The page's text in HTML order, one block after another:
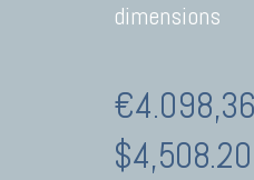
dimensions
€4.098,36
$4,508.20